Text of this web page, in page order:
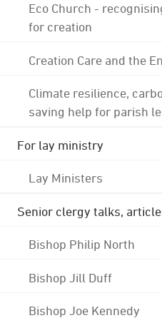
Eco Church -
for creation
Creation Care and the
Climate resilience,
saving help for parish
For lay ministry
Lay Ministers
Senior clergy talks,
Bishop Philip North
Bishop Jill Duff
Bishop Joe Kennedy